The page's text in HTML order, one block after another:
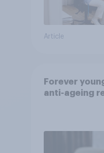
Article
Forever
anti-ageing